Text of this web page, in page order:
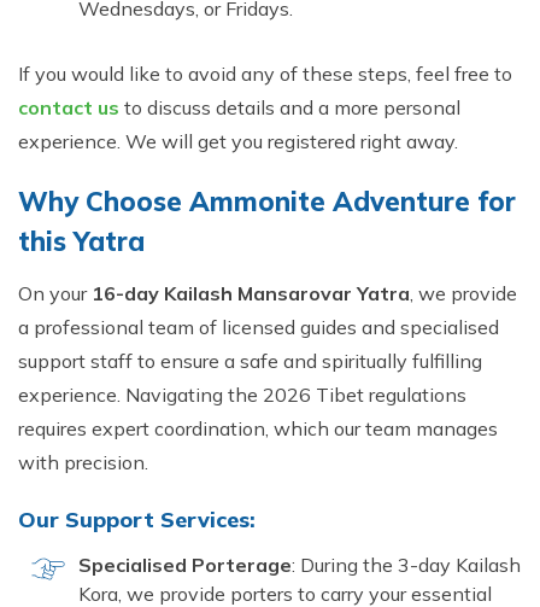
Wednesdays, or Fridays.
If you would like to avoid any of these steps, feel free to
contact us to discuss details and a more personal
experience. We will get you registered right away.
Why Choose Ammonite Adventure for
this Yatra
On your 16-day Kailash Mansarovar Yatra, we provide
a professional team of licensed guides and specialised
support staff to ensure a safe and spiritually fulfilling
experience. Navigating the 2026 Tibet regulations
requires expert coordination, which our team manages
with precision.
Our Support Services:
Specialised Porterage: During the 3-day Kailash
Kora, we provide porters to carry your essential